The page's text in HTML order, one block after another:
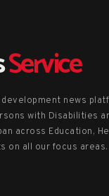
Service
development news
with Disabilities
across Education,
on all our focus areas.